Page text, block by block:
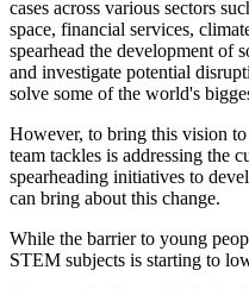
cases across various sectors
space, financial services,
spearhead the development of
and investigate potential
solve some of the world's
However, to bring this vision
team tackles is addressing the
spearheading initiatives to
can bring about this change.
While the barrier to young
STEM subjects is starting to